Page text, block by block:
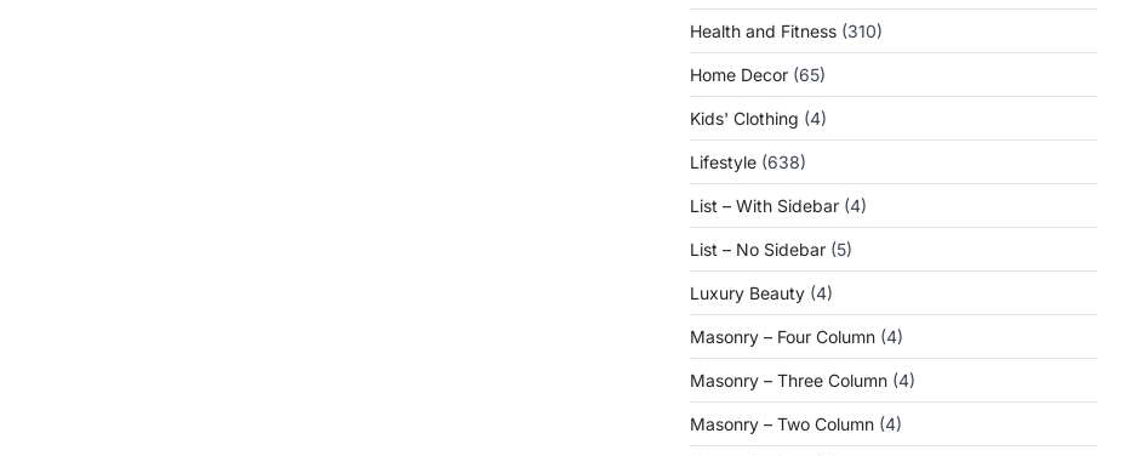
Health and Fitness (310)
Home Decor (65)
Kids' Clothing (4)
Lifestyle (638)
List – With Sidebar (4)
List – No Sidebar (5)
Luxury Beauty (4)
Masonry – Four Column (4)
Masonry – Three Column (4)
Masonry – Two Column (4)